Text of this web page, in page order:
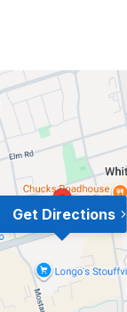
Get Directions